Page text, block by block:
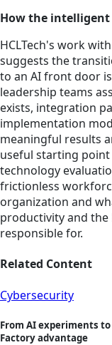
How the
HCLTech's work
suggests the
to an AI front door
leadership teams
exists, integration
implementation
meaningful results
useful starting
technology
frictionless
organization and
productivity and the
responsible for.
Related Content
Cybersecurity
From AI experiments
Factory advantage